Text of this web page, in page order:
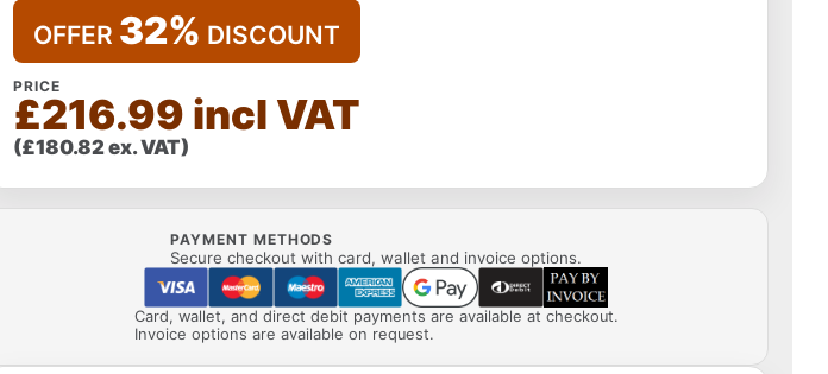
OFFER 32% DISCOUNT
PRICE
£216.99 incl VAT
(£180.82 ex. VAT)
PAYMENT METHODS
Secure checkout with card, wallet and invoice options.
Card, wallet, and direct debit payments are available at checkout.
Invoice options are available on request.